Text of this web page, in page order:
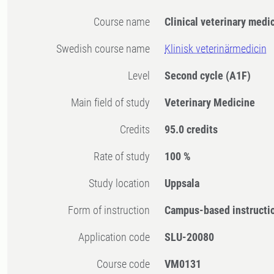
Course name Clinical veterinary
Swedish course name Klinisk veterinärmedicin
Level Second cycle (A1F)
Main field of study Veterinary Medicine
Credits 95.0 credits
Rate of study 100 %
Study location Uppsala
Form of instruction Campus-based
Application code SLU-20080
Course code VM0131